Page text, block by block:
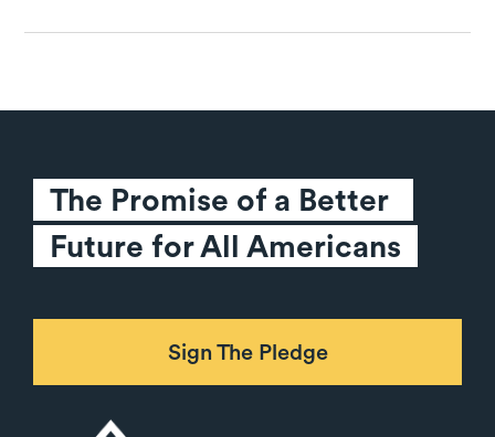
The Promise of a Better
Future for All Americans
Sign The Pledge